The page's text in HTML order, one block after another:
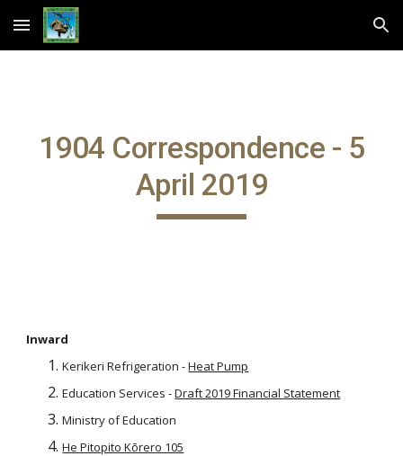
Skip to main content Skip to navigation
1904 Correspondence - 5
April 2019
Inward
Kerikeri Refrigeration -Heat Pump
Education Services -Draft 2019 Financial Statement
Ministry of Education
He Pitopito Kōrero 105